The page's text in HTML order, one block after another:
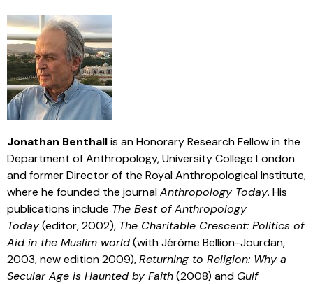
Jonathan Benthallis an Honorary Research Fellow in the
Department of Anthropology, University College London
and former Director of the Royal Anthropological Institute,
where he founded the journalAnthropology Today. His
publications include The Best of Anthropology
Today(editor, 2002), The Charitable Crescent: Politics of
Aid in the Muslim world(with Jérôme Bellion-Jourdan,
2003, new edition 2009),Returning to Religion: Why a
Secular Age is Haunted by Faith(2008) and Gulf